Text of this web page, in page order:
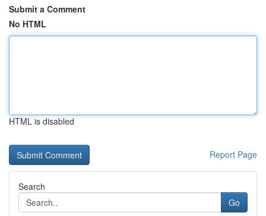
Submit a Comment
No HTML
HTML is disabled
Report Page
Search
Go